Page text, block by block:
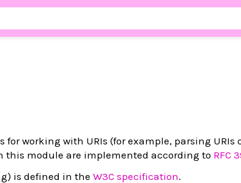
working with URIs (for example, parsing URIs
this module are implemented according to RFC
is defined in the W3C specification.